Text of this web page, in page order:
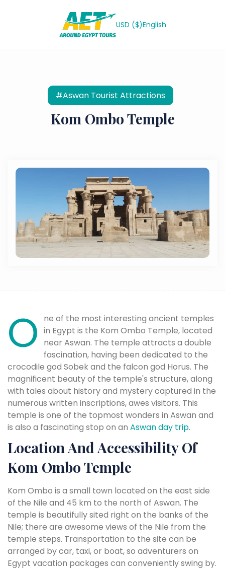
USD ($)English
#Aswan Tourist Attractions
Kom Ombo Temple
O
ne of the most interesting ancient temples
in Egypt is the Kom Ombo Temple, located
near Aswan. The temple attracts a double
fascination, having been dedicated to the
crocodile god Sobek and the falcon god Horus. The
magnificent beauty of the temple's structure, along
with tales about history and mystery captured in the
numerous written inscriptions, awes visitors. This
temple is one of the topmost wonders in Aswan and
is also a fascinating stop on an Aswan day trip.
Location And Accessibility Of
Kom Ombo Temple
Kom Ombo is a small town located on the east side
of the Nile and 45 km to the north of Aswan. The
temple is beautifully sited right on the banks of the
Nile; there are awesome views of the Nile from the
temple steps. Transportation to the site can be
arranged by car, taxi, or boat, so adventurers on
Egypt vacation packages can conveniently swing by.